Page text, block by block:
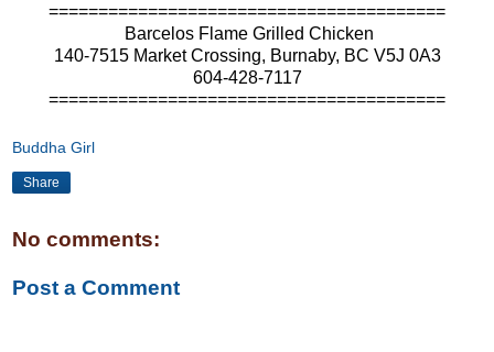
========================================
Barcelos Flame Grilled Chicken
140-7515 Market Crossing, Burnaby, BC V5J 0A3
604-428-7117
========================================
Buddha Girl
Share
No comments:
Post a Comment